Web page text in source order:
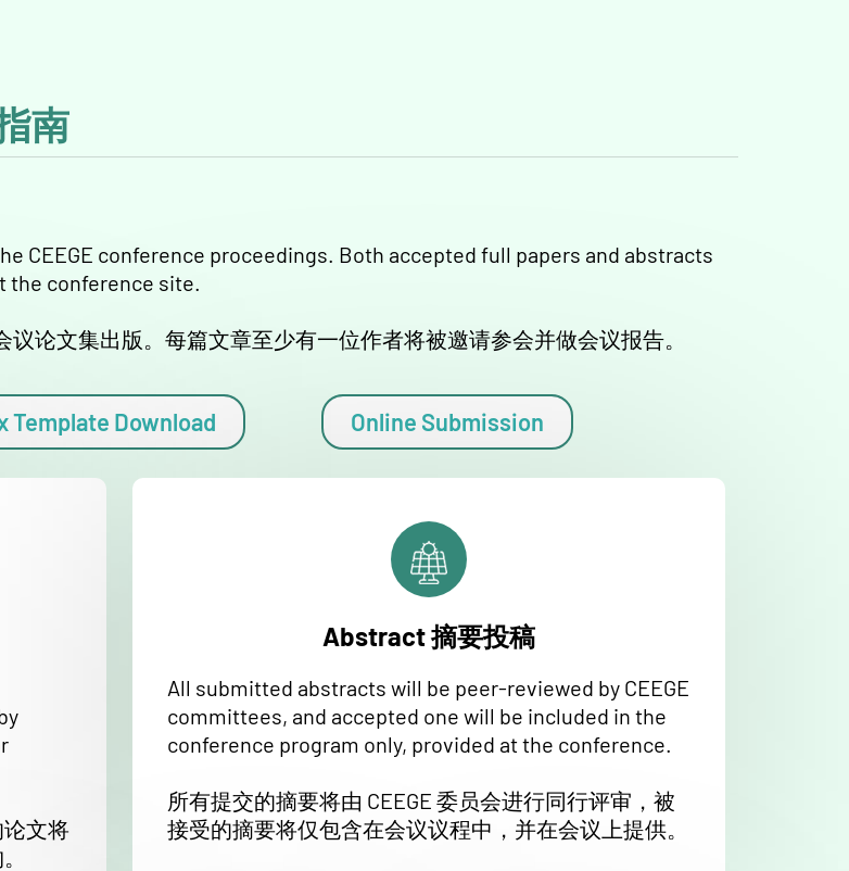
南
CEEGE conference proceedings. Both accepted full papers and abstracts
the conference site.
论文集出版。每篇文章至少有一位作者将被邀请参会并做会议报告。
Template Download Online Submission
文将
Abstract 摘要投稿
All submitted abstracts will be peer-reviewed by CEEGE
committees, and accepted one will be included in the
conference program only, provided at the conference.
所有提交的摘要将由 CEEGE 委员会进行同行评审，被
接受的摘要将仅包含在会议议程中，并在会议上提供。